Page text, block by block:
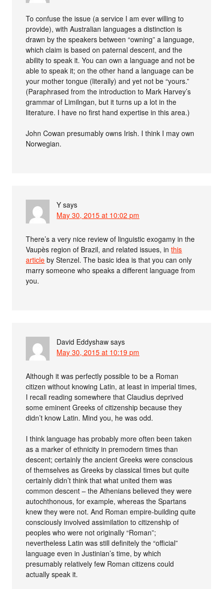
To confuse the issue (a service I am ever willing to
provide), with Australian languages a distinction is
drawn by the speakers between “owning” a language,
which claim is based on paternal descent, and the
ability to speak it. You can own a language and not be
able to speak it; on the other hand a language can be
your mother tongue (literally) and yet not be “yours.”
(Paraphrased from the introduction to Mark Harvey’s
grammar of Limilngan, but it turns up a lot in the
literature. I have no first hand expertise in this area.)
John Cowan presumably owns Irish. I think I may own
Norwegian.
Y says
May 30, 2015 at 10:02 pm
There’s a very nice review of linguistic exogamy in the
Vaupès region of Brazil, and related issues, inthis
article by Stenzel. The basic idea is that you can only
marry someone who speaks a different language from
you.
David Eddyshaw says
May 30, 2015 at 10:19 pm
Although it was perfectly possible to be a Roman
citizen without knowing Latin, at least in imperial times,
I recall reading somewhere that Claudius deprived
some eminent Greeks of citizenship because they
didn’t know Latin. Mind you, he was odd.
I think language has probably more often been taken
as a marker of ethnicity in premodern times than
descent; certainly the ancient Greeks were conscious
of themselves as Greeks by classical times but quite
certainly didn’t think that what united them was
common descent – the Athenians believed they were
autochthonous, for example, whereas the Spartans
knew they were not. And Roman empire-building quite
consciously involved assimilation to citizenship of
peoples who were not originally “Roman”;
nevertheless Latin was still definitely the “official”
language even in Justinian’s time, by which
presumably relatively few Roman citizens could
actually speak it.